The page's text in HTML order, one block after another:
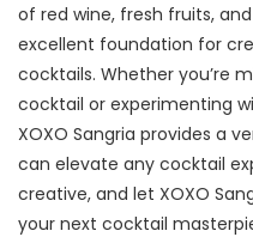
of red wine, fresh fruits,
excellent foundation for
cocktails. Whether you’re
cocktail or experimenting
XOXO Sangria provides a
can elevate any cocktail
creative, and let XOXO
your next cocktail